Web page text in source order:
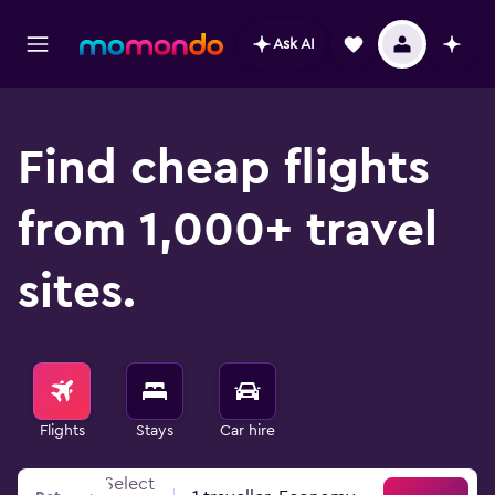
Ask AI
Find cheap flights
from 1,000+ travel
sites.
Flights Stays Car hire
Select